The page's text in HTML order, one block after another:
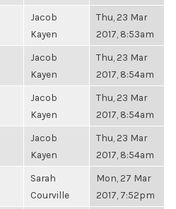
Jacob
Kayen
Thu, 23 Mar
2017, 8:53am
Jacob
Kayen
Thu, 23 Mar
2017, 8:54am
Jacob
Kayen
Thu, 23 Mar
2017, 8:54am
Jacob
Kayen
Thu, 23 Mar
2017, 8:54am
Sarah
Courville
Mon, 27 Mar
2017, 7:52pm